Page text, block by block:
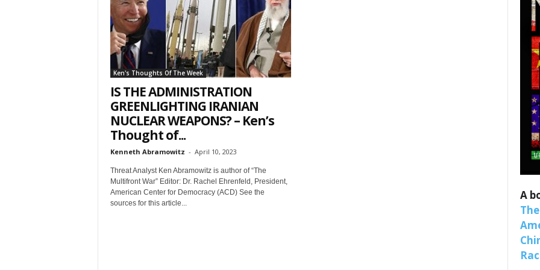
Ken's Thoughts Of The Week
IS THE ADMINISTRATION
GREENLIGHTING IRANIAN
NUCLEAR WEAPONS? – Ken’s
Thought of...
Kenneth Abramowitz - April 10, 2023
Threat Analyst Ken Abramowitz is author of “The
Multifront War” Editor: Dr. Rachel Ehrenfeld, President,
American Center for Democracy (ACD) See the
sources for this article...
A
Sign up for SaveTheWest weekly
& Webinars!
Get the weekly Quote of the Week, Ken’s Thought of the Week and